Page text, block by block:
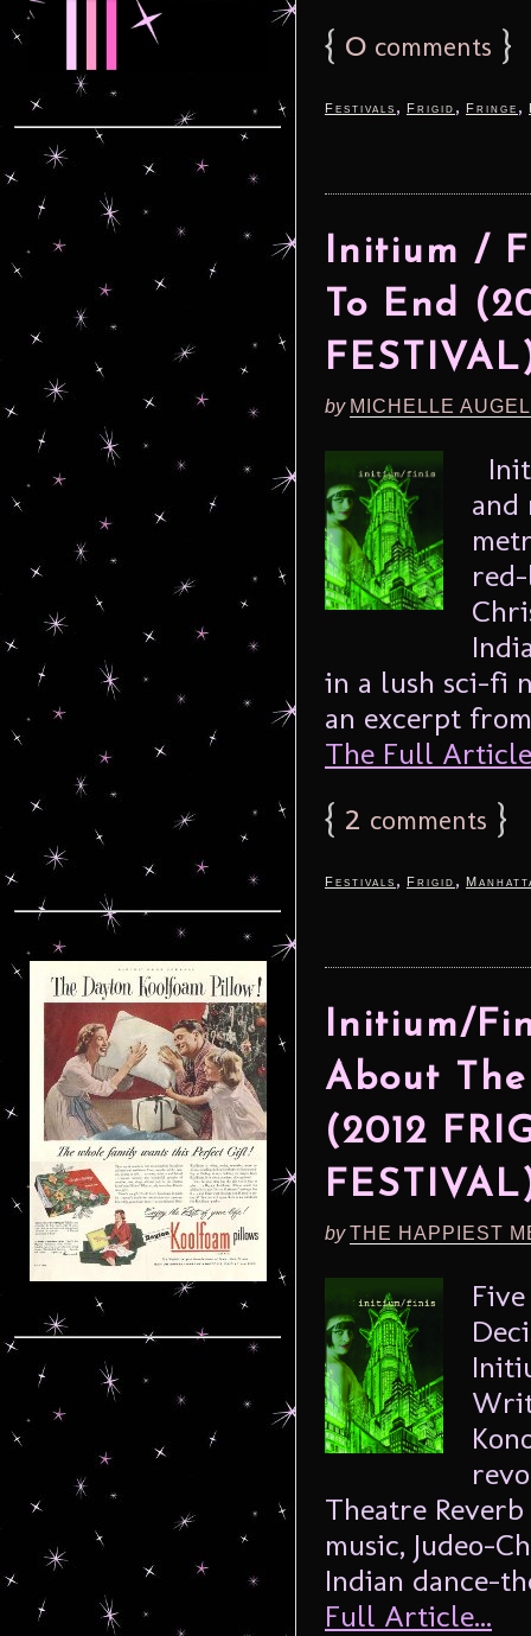
{ 0 comments }
Festivals , Frigid , Fringe ,
Initium /
To End
by MICHELLE
in a lush sci-fi
an excerpt
The Full
{ 2 comments }
Festivals , Frigid ,
Initium/
About
(2012
byTHE HAPPIEST
Theatre
music, Judeo-
Indian dance-
Full Article...